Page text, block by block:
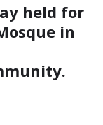
held for
in